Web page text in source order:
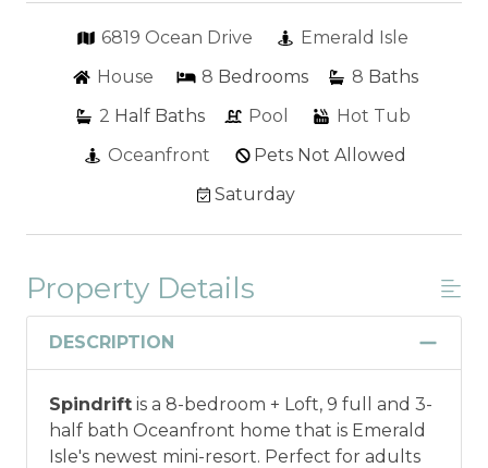
6819 Ocean Drive
Emerald Isle
House
8 Bedrooms 8 Baths
2 Half Baths Pool
Hot Tub
Oceanfront
Pets Not Allowed
Saturday
Property Details
DESCRIPTION
Spindrift is a 8-bedroom + Loft, 9 full and 3-
half bath Oceanfront home that is Emerald
Isle's newest mini-resort. Perfect for adults